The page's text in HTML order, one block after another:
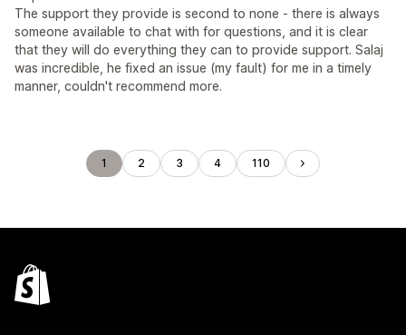
The support they provide is second to none - there is always
someone available to chat with for questions, and it is clear
that they will do everything they can to provide support. Salaj
was incredible, he fixed an issue (my fault) for me in a timely
manner, couldn't recommend more.
1 2 3 4 110